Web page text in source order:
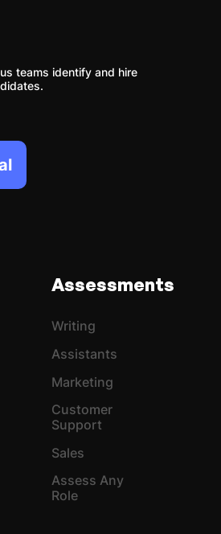
teams identify and hire
Assessments
Writing
Assistants
Marketing
Customer
Support
Sales
Assess Any
Role